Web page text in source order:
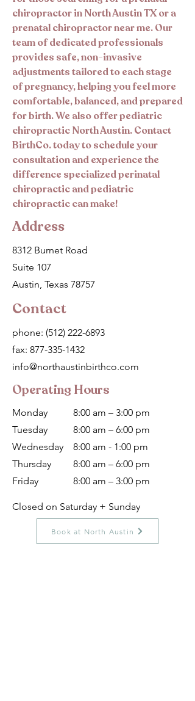
chiropractor in North Austin TX or a
prenatal chiropractor near me. Our
team of dedicated professionals
provides safe, non-invasive
adjustments tailored to each stage
of pregnancy, helping you feel more
comfortable, balanced, and prepared
for birth. We also offer pediatric
chiropractic North Austin. Contact
BirthCo. today to schedule your
consultation and experience the
difference specialized perinatal
chiropractic and pediatric
chiropractic can make!
Address
8312 Burnet Road
Suite 107
Austin, Texas 78757
Contact
phone: (512) 222-6893
fax: 877-335-1432
info@northaustinbirthco.com
Operating Hours
Monday
8:00 am – 3:00 pm
Tuesday
8:00 am – 6:00 pm
Wednesday
8:00 am - 1:00 pm
Thursday
8:00 am – 6:00 pm
Friday
8:00 am – 3:00 pm
Closed on Saturday + Sunday
Book at North Austin